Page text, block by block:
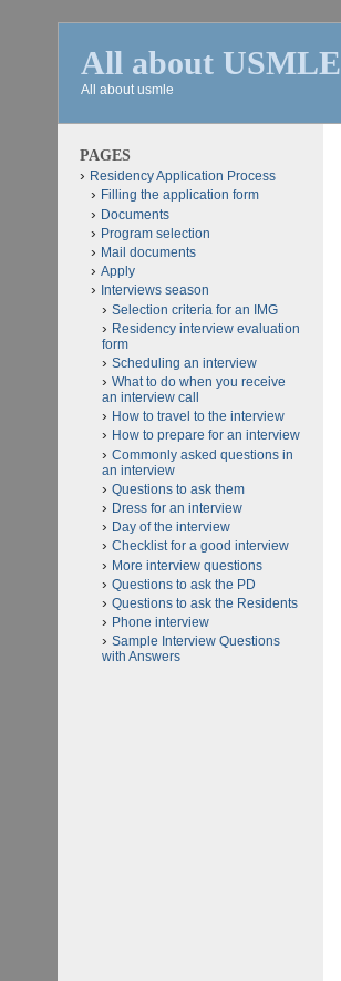
All about USMLE
All about usmle
PAGES
Residency Application Process
Filling the application form
Documents
Program selection
Mail documents
Apply
Interviews season
Selection criteria for an IMG
Residency interview evaluation
form
Scheduling an interview
What to do when you receive
an interview call
How to travel to the interview
How to prepare for an interview
Commonly asked questions in
an interview
Questions to ask them
Dress for an interview
Day of the interview
Checklist for a good interview
More interview questions
Questions to ask the PD
Questions to ask the Residents
Phone interview
Sample Interview Questions
with Answers